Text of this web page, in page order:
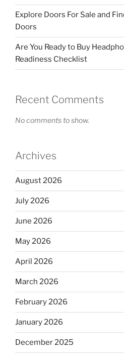
Explore Doors For Sale and
Doors
Are You Ready to Buy
Readiness Checklist
Recent Comments
No comments to show.
Archives
August 2026
July 2026
June 2026
May 2026
April 2026
March 2026
February 2026
January 2026
December 2025